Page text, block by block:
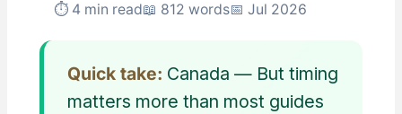
⏱ 4 min read📖 812 words📅 Jul 2026
Quick take: Canada — But timing
matters more than most guides